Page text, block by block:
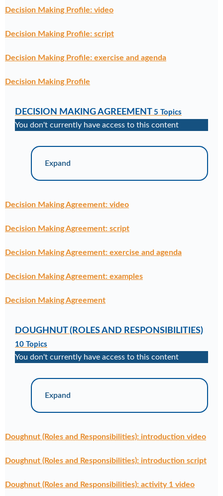
Decision Making Profile: video
Decision Making Profile: script
Decision Making Profile: exercise and agenda
Decision Making Profile
DECISION MAKING AGREEMENT 5 Topics
You don't currently have access to this content
Expand
Decision Making Agreement: video
Decision Making Agreement: script
Decision Making Agreement: exercise and agenda
Decision Making Agreement: examples
Decision Making Agreement
DOUGHNUT (ROLES AND RESPONSIBILITIES)
10 Topics
You don't currently have access to this content
Expand
Doughnut (Roles and Responsibilities): introduction video
Doughnut (Roles and Responsibilities): introduction script
Doughnut (Roles and Responsibilities): activity 1 video